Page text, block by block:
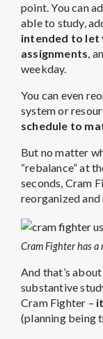
point. You can
able to study,
intended to let
assignments,
weekday.
You can even
system or
schedule to
But no matter
“rebalance” at
seconds, Cram
reorganized
Cram Fighter has a
And that’s
substantive
Cram Fighter –
(planning being